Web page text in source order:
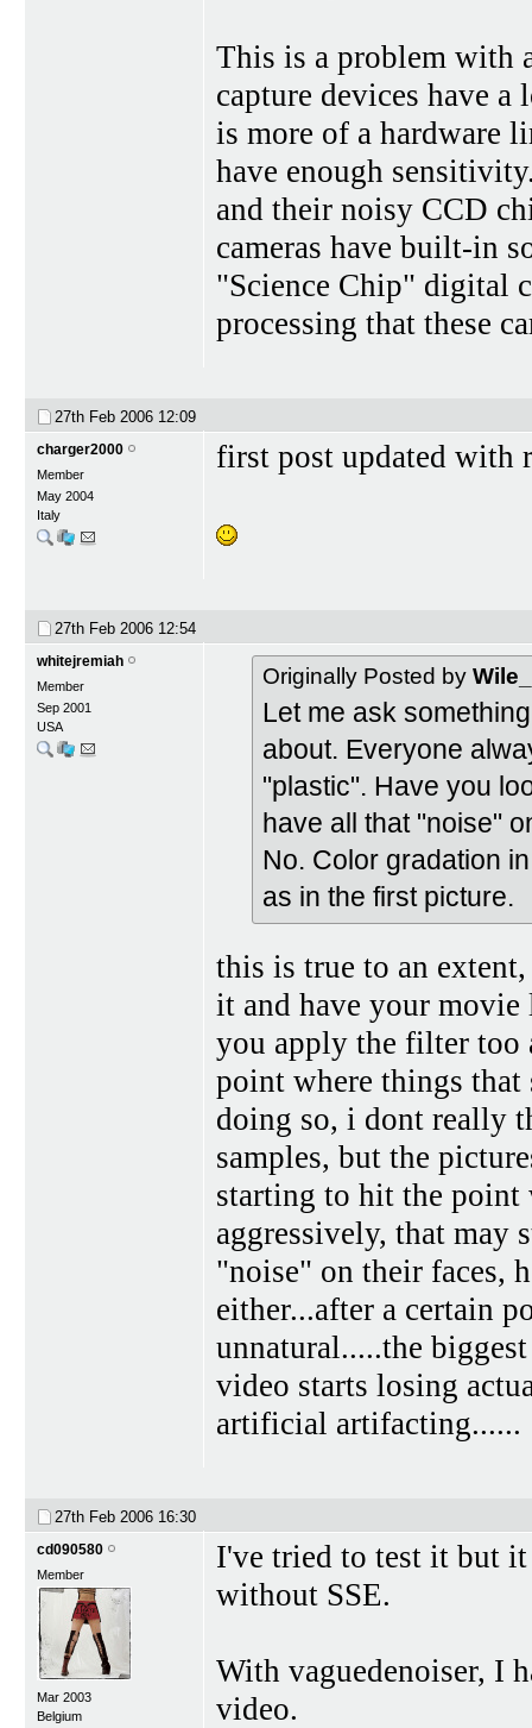
This is a problem with
capture devices have
is more of a hardware
have enough
and their noisy CCD
cameras have built-in
"Science Chip" digital
processing that these
27th Feb 2006 12:09
charger2000
Member
May 2004
Italy
first post updated with
27th Feb 2006 12:54
whitejremiah
Member
Sep 2001
USA
Originally Posted by
Let me ask
about. Everyone
"plastic". Have you
have all that "noise"
No. Color gradation
as in the first picture.
this is true to an
it and have your
you apply the filter too
point where things
doing so, i dont really
samples, but the
starting to hit the point
aggressively, that may
"noise" on their faces,
either...after a certain
unnatural.....the
video starts losing
artificial artifacting......
27th Feb 2006 16:30
cd090580
Member
Mar 2003
Belgium
I've tried to test it but it
without SSE.
With vaguedenoiser, I
video.